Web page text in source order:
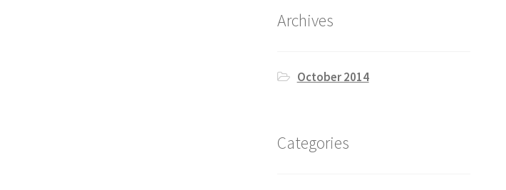
Archives
October 2014
Categories